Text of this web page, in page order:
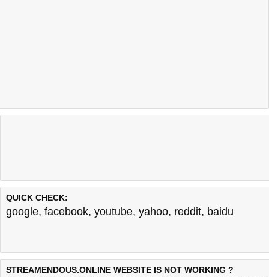
QUICK CHECK:
google, facebook, youtube, yahoo, reddit, baidu
STREAMENDOUS.ONLINE WEBSITE IS NOT WORKING ?